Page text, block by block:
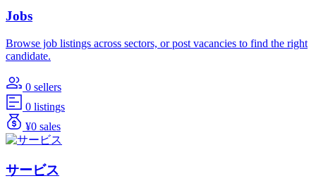
Jobs
Browse job listings across sectors, or post vacancies to find the right
candidate.
0 sellers
0 listings
¥0 sales
サービス